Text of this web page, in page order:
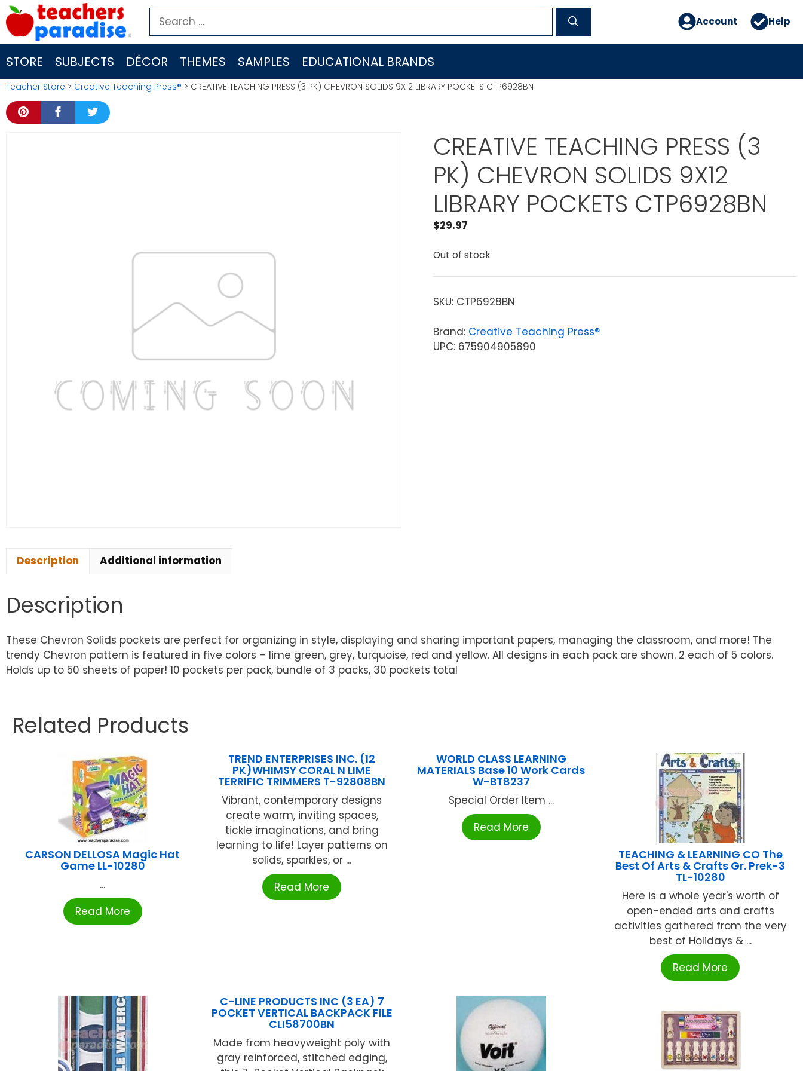
Skip
to
content
Search
for:
Account Help
STORE SUBJECTS DÉCOR THEMES SAMPLES EDUCATIONAL BRANDS
Teacher Store > Creative Teaching Press® > CREATIVE TEACHING PRESS (3 PK) CHEVRON SOLIDS 9X12 LIBRARY POCKETS CTP6928BN
CREATIVE TEACHING PRESS (3
PK) CHEVRON SOLIDS 9X12
LIBRARY POCKETS CTP6928BN
$29.97
Out of stock
SKU: CTP6928BN
Brand: Creative Teaching Press®
UPC: 675904905890
Description Additional information
Description
These Chevron Solids pockets are perfect for organizing in style, displaying and sharing important papers, managing the classroom, and more! The
trendy Chevron pattern is featured in five colors – lime green, grey, turquoise, red and yellow. All designs in each pack are shown. 2 each of 5 colors.
Holds up to 50 sheets of paper! 10 pockets per pack, bundle of 3 packs, 30 pockets total
Related Products
CARSON DELLOSA Magic Hat
Game LL-10280
...
Read More
TREND ENTERPRISES INC. (12
PK)WHIMSY CORAL N LIME
TERRIFIC TRIMMERS T-92808BN
Vibrant, contemporary designs
create warm, inviting spaces,
tickle imaginations, and bring
learning to life! Layer patterns on
solids, sparkles, or ...
Read More
WORLD CLASS LEARNING
MATERIALS Base 10 Work Cards
W-BT8237
Special Order Item ...
Read More
TEACHING & LEARNING CO The
Best Of Arts & Crafts Gr. Prek-3
TL-10280
Here is a whole year's worth of
open-ended arts and crafts
activities gathered from the very
best of Holidays & ...
Read More
C-LINE PRODUCTS INC (3 EA) 7
POCKET VERTICAL BACKPACK FILE
CLI58700BN
Made from heavyweight poly with
gray reinforced, stitched edging,